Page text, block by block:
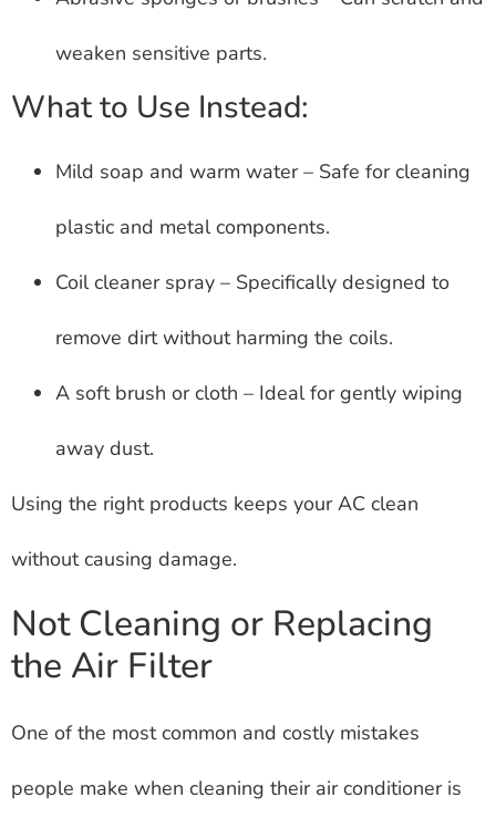
weaken sensitive parts.
What to Use Instead:
Mild soap and warm water – Safe for cleaning
plastic and metal components.
Coil cleaner spray – Specifically designed to
remove dirt without harming the coils.
A soft brush or cloth – Ideal for gently wiping
away dust.
Using the right products keeps your AC clean
without causing damage.
Not Cleaning or Replacing
the Air Filter
One of the most common and costly mistakes
people make when cleaning their air conditioner is